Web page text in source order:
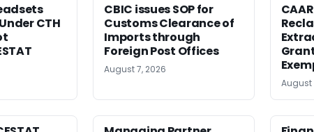
CTH
CBIC issues SOP for
Customs Clearance of
Imports through
Foreign Post Offices
August 7, 2026
August